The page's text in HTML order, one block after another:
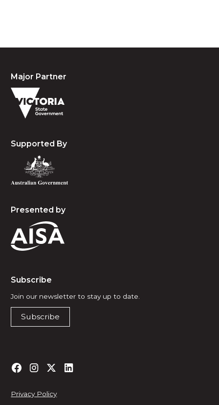
Major Partner
Supported By
Presented by
Subscribe
Join our newsletter to stay up to date.
Subscribe
Privacy Policy